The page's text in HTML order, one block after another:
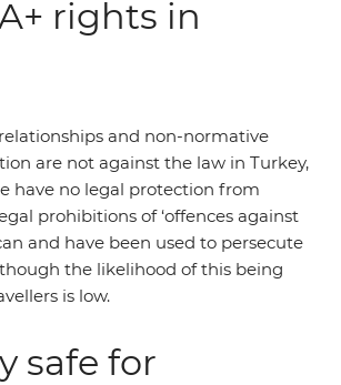
rights in
and non-normative
are not against the law in Turkey,
have no legal protection from
prohibitions of ‘offences against
and have been used to persecute
though the likelihood of this being
is low.
safe for